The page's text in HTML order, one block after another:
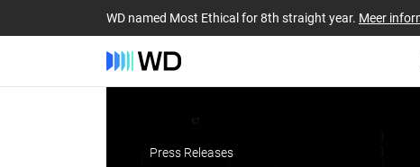
WD named Most Ethical for 8th straight year. Meer
Press Releases